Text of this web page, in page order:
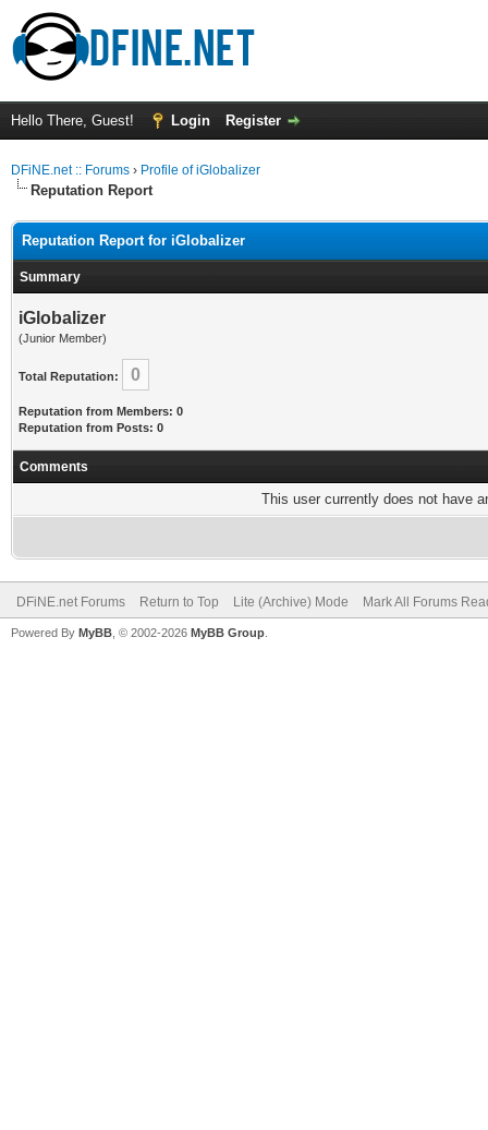
Hello There, Guest! Login Register
DFiNE.net :: Forums › Profile of iGlobalizer
Reputation Report
Reputation Report for iGlobalizer
Summary
iGlobalizer
(Junior Member)
Total Reputation: 0
Reputation from Members: 0
Reputation from Posts: 0
Comments
This user currently does not have
DFiNE.net Forums Return to Top Lite (Archive) Mode Mark All Forums
Powered By MyBB , © 2002-2026 MyBB Group